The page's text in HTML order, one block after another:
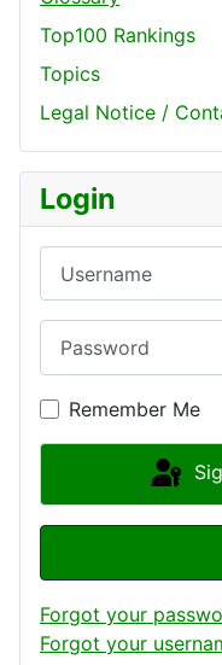
Top100 Rankings
Topics
Legal Notice /
Login
Remember Me
Forgot your
Forgot your